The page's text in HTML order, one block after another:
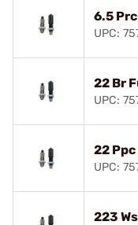
6.5
UPC:
22 Br
UPC:
22
UPC:
223